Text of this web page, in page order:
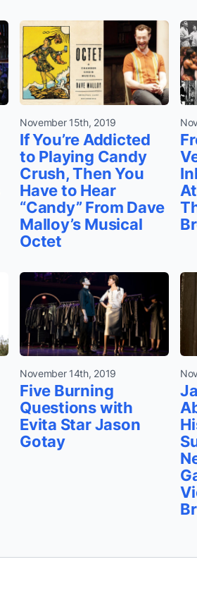
November 15th, 2019
If You’re Addicted
to Playing Candy
Crush, Then You
Have to Hear
“Candy” From Dave
Malloy’s Musical
Octet
November 14th, 2019
Five Burning
Questions with
Evita Star Jason
Gotay